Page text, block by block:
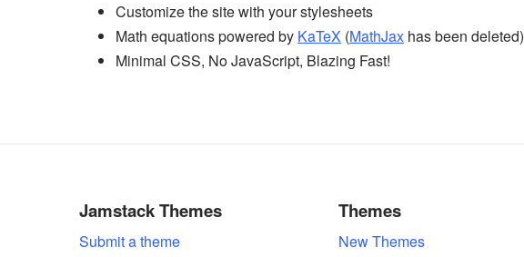
Customize the site with your stylesheets
Math equations powered by KaTeX (MathJax has been deleted)
Minimal CSS, No JavaScript, Blazing Fast!
Jamstack Themes
Submit a theme
Themes
New Themes